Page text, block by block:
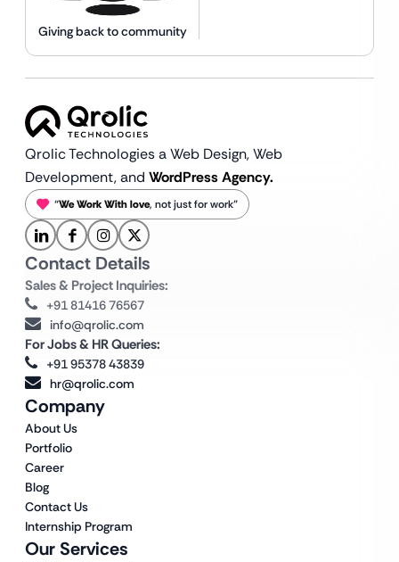
Giving back to community
Qrolic Technologies a Web Design,Web
Development, and WordPress Agency.
“We Work With love, not just for work”
Our Services
Company
About Us
Portfolio
Career
Blog
Contact Us
Internship Program
Contact Details
Sales & Project Inquiries:
+91 81416 76567
info@qrolic.com
For Jobs & HR Queries:
+91 95378 43839
hr@qrolic.com